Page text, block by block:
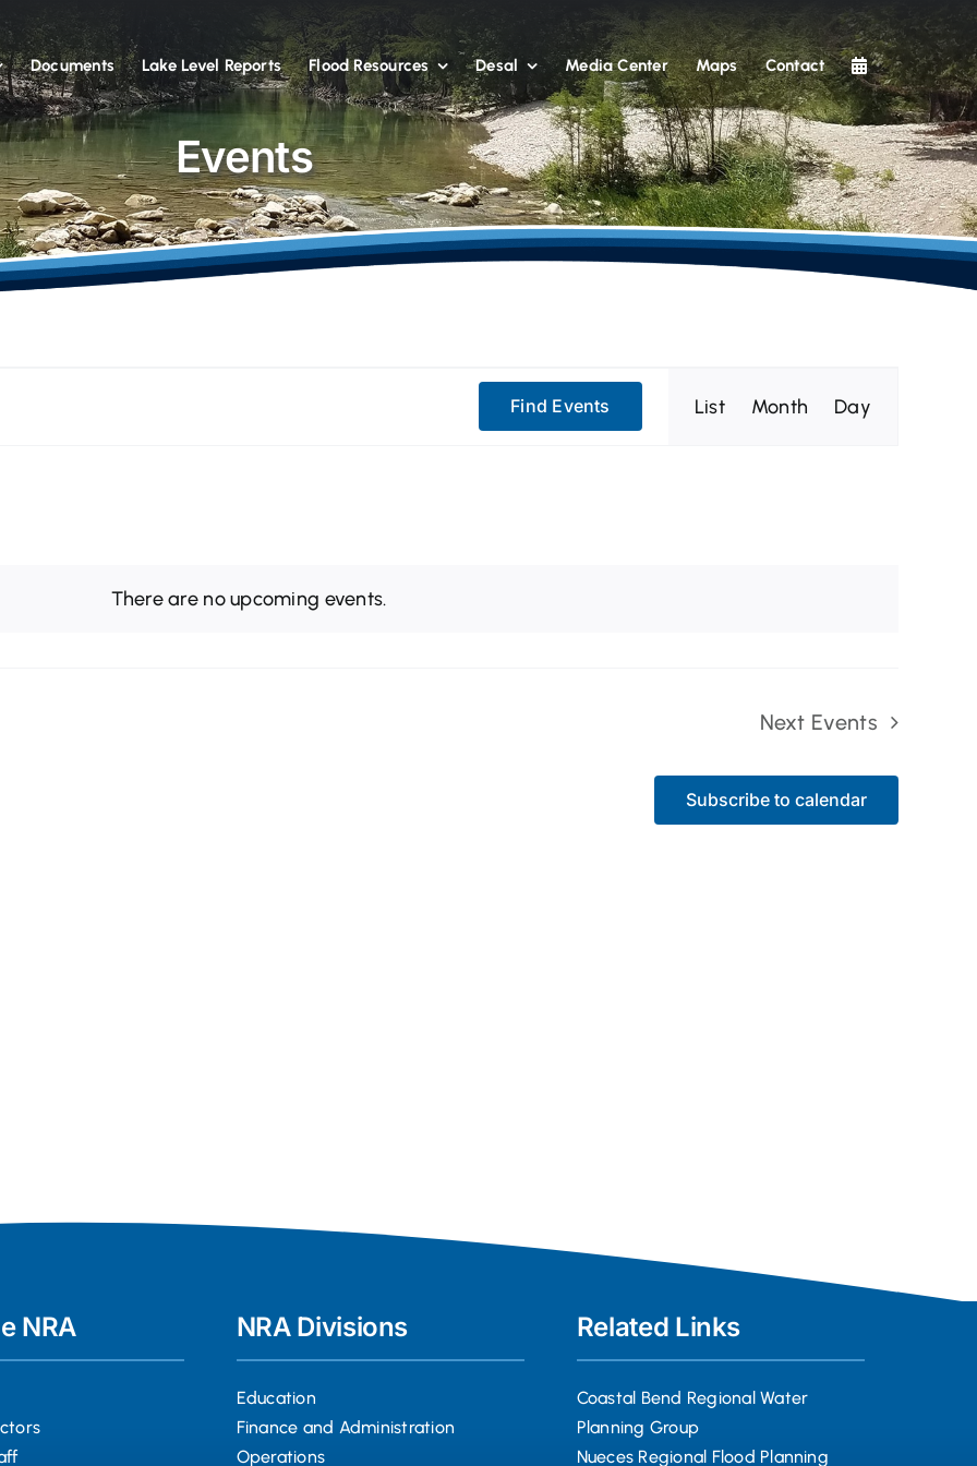
Documents Lake Level Reports Flood Resources Desal Media Center Maps Contact
Events
Notice
There are no upcoming events.
Find Events
Event
List Month Day
Next Events
Subscribe to calendar
NRA NRA Divisions
Education
Finance and Administration
Operations
Related Links
Coastal Bend Regional Water
Planning Group
Nueces Regional Flood Planning